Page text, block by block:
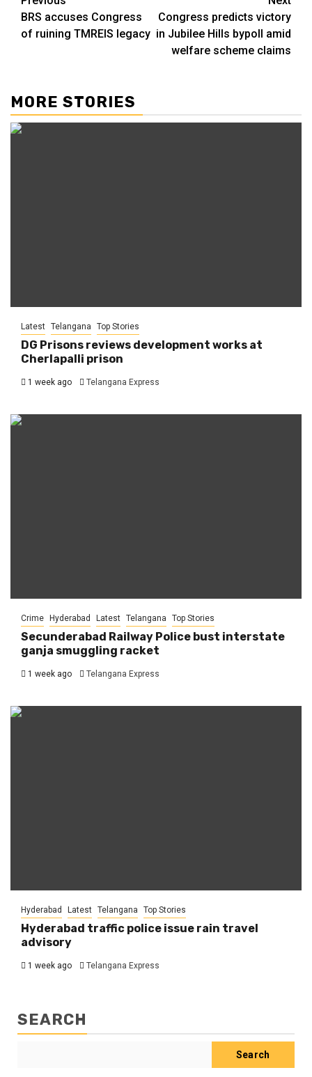
BRS accuses Congress
of ruining TMREIS legacy
Congress predicts victory
in Jubilee Hills bypoll amid
welfare scheme claims
MORE STORIES
Latest Telangana Top Stories
DG Prisons reviews development works at
Cherlapalli prison
1 week ago Telangana Express
Crime Hyderabad Latest Telangana Top Stories
Secunderabad Railway Police bust interstate
ganja smuggling racket
1 week ago Telangana Express
Hyderabad Latest Telangana Top Stories
Hyderabad traffic police issue rain travel
advisory
1 week ago Telangana Express
SEARCH
Search